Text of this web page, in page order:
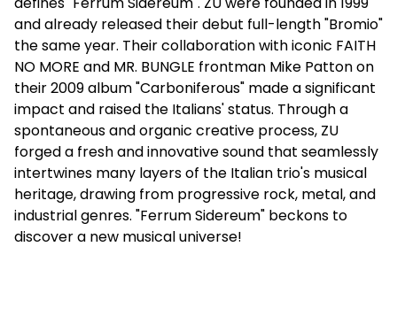
and already released their debut full-length "Bromio"
the same year. Their collaboration with iconic FAITH
NO MORE and MR. BUNGLE frontman Mike Patton on
their 2009 album "Carboniferous" made a significant
impact and raised the Italians' status. Through a
spontaneous and organic creative process, ZU
forged a fresh and innovative sound that seamlessly
intertwines many layers of the Italian trio's musical
heritage, drawing from progressive rock, metal, and
industrial genres. "Ferrum Sidereum" beckons to
discover a new musical universe!